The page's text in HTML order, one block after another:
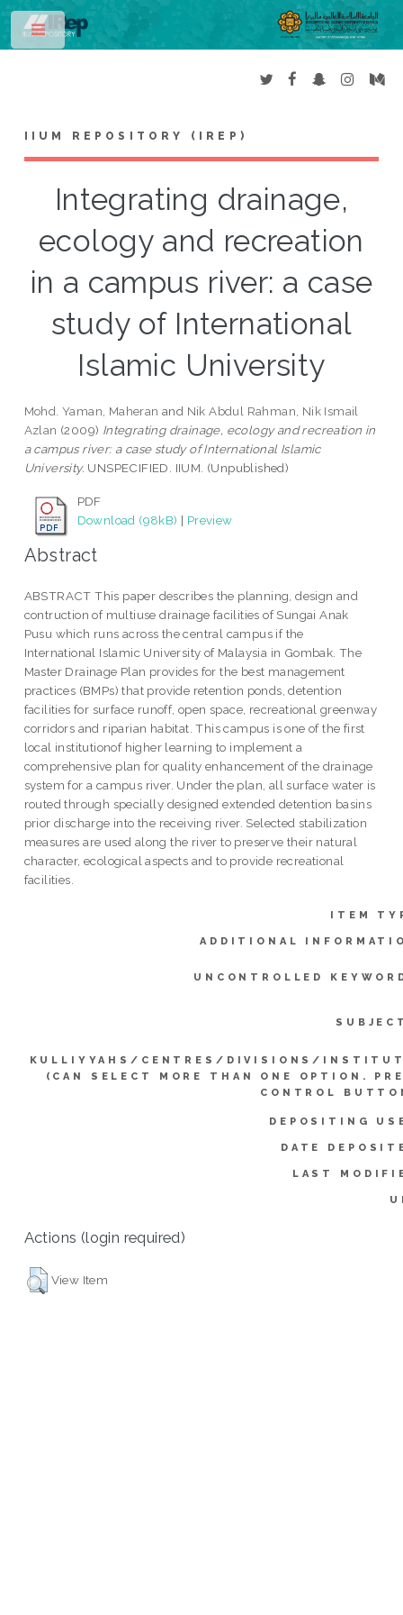
IIUM REPOSITORY (IREP)
Integrating drainage,
ecology and recreation
in a campus river: a case
study of International
Islamic University
Mohd. Yaman, Maheran and Nik Abdul Rahman, Nik Ismail
Azlan (2009) Integrating drainage, ecology and recreation in
a campus river: a case study of International Islamic
University. UNSPECIFIED. IIUM. (Unpublished)
PDF
Download (98kB) | Preview
Abstract
ABSTRACT This paper describes the planning, design and
contruction of multiuse drainage facilities of Sungai Anak
Pusu which runs across the central campus if the
International Islamic University of Malaysia in Gombak. The
Master Drainage Plan provides for the best management
practices (BMPs) that provide retention ponds, detention
facilities for surface runoff, open space, recreational greenway
corridors and riparian habitat. This campus is one of the first
local institutionof higher learning to implement a
comprehensive plan for quality enhancement of the drainage
system for a campus river. Under the plan, all surface water is
routed through specially designed extended detention basins
prior discharge into the receiving river. Selected stabilization
measures are used along the river to preserve their natural
character, ecological aspects and to provide recreational
facilities.
ITEM
ADDITIONAL
UNCONTROLLED
KULLIYYAHS/CENTRES/DIVISIONS/
(CAN SELECT MORE THAN ONE OPTION.
CONTROL
DEPOSITING
DATE
LAST
Actions (login required)
View Item
Toggle